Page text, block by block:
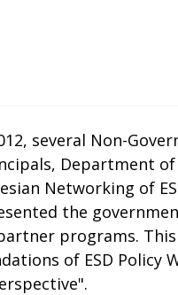
several Non-
Department
Networking of
the
programs. This
of ESD Policy